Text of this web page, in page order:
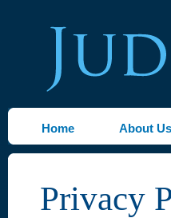
Home About Us
Privacy